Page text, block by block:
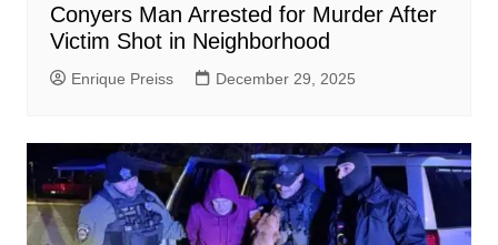
Conyers Man Arrested for Murder After
Victim Shot in Neighborhood
Enrique Preiss December 29, 2025